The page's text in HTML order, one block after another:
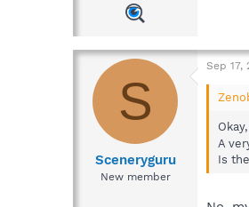
S
Sceneryguru
New member
Sep 17,
A
Is